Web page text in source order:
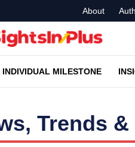
About
INDIVIDUAL MILESTONE
Trends